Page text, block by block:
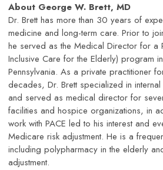
About George W. Brett, MD
Dr. Brett has more than 30 years of
medicine and long-term care. Prior to
he served as the Medical Director for a
Inclusive Care for the Elderly) program
Pennsylvania. As a private practitioner
decades, Dr. Brett specialized in
and served as medical director for
facilities and hospice organizations, in
work with PACE led to his interest and
Medicare risk adjustment. He is a
including polypharmacy in the elderly
adjustment.